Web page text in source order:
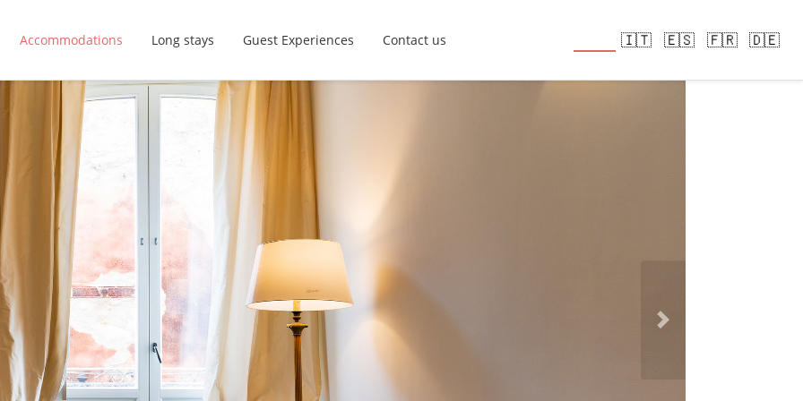
Accommodations Long stays Guest Experiences Contact us 🇮🇹 🇪🇸 🇫🇷 🇩🇪